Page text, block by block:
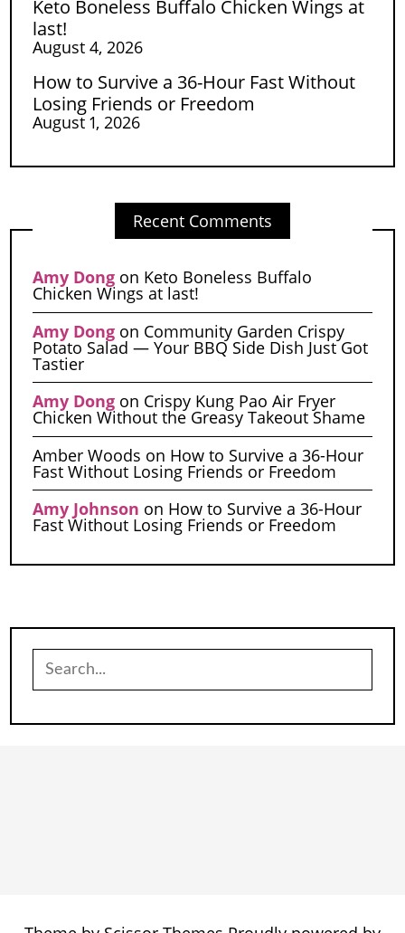
Keto Boneless Buffalo Chicken Wings at
last!
August 4, 2026
How to Survive a 36-Hour Fast Without
Losing Friends or Freedom
August 1, 2026
Recent Comments
Amy Dongon Keto Boneless Buffalo
Chicken Wings at last!
Amy Dongon Community Garden Crispy
Potato Salad — Your BBQ Side Dish Just Got
Tastier
Amy Dongon Crispy Kung Pao Air Fryer
Chicken Without the Greasy Takeout Shame
Amber Woods on How to Survive a 36-Hour
Fast Without Losing Friends or Freedom
Amy Johnson on How to Survive a 36-Hour
Fast Without Losing Friends or Freedom
Search
for: